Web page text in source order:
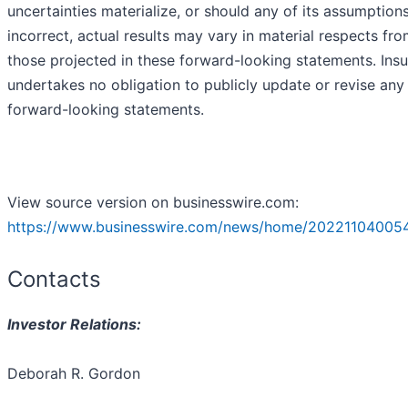
uncertainties materialize, or should any of its
incorrect, actual results may vary in material respects
those projected in these forward-looking statements.
undertakes no obligation to publicly update or revise any
forward-looking statements.
View source version on businesswire.com:
https://www.businesswire.com/news/home/
Contacts
Investor Relations:
Deborah R. Gordon